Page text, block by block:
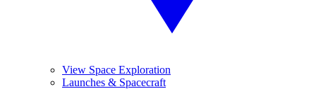
View Space Exploration
Launches & Spacecraft